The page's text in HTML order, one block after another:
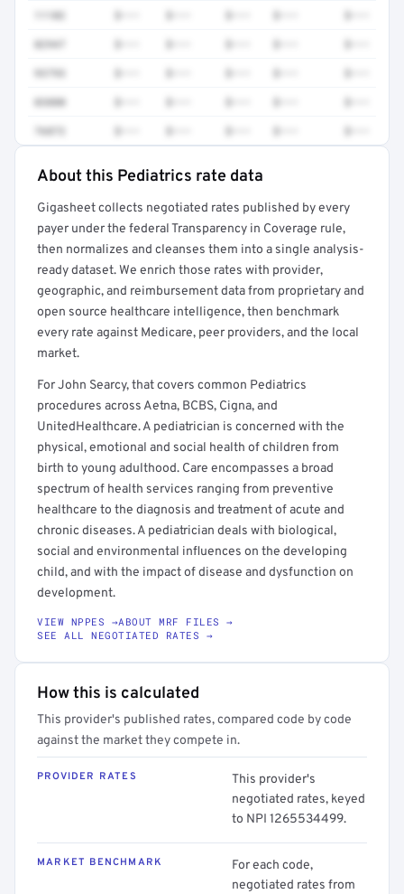
11102
82947
83880
76872
Get a sample of these rates in your free report →
About this Pediatrics rate data
Gigasheet collects negotiated rates published by every
payer under the federal Transparency in Coverage rule,
then normalizes and cleanses them into a single analysis-
ready dataset. We enrich those rates with provider,
geographic, and reimbursement data from proprietary and
open source healthcare intelligence, then benchmark
every rate against Medicare, peer providers, and the local
market.
For John Searcy, that covers common Pediatrics
procedures across Aetna, BCBS, Cigna, and
UnitedHealthcare. A pediatrician is concerned with the
physical, emotional and social health of children from
birth to young adulthood. Care encompasses a broad
spectrum of health services ranging from preventive
healthcare to the diagnosis and treatment of acute and
chronic diseases. A pediatrician deals with biological,
social and environmental influences on the developing
child, and with the impact of disease and dysfunction on
development.
VIEW NPPES →ABOUT MRF FILES →
SEE ALL NEGOTIATED RATES →
How this is calculated
This provider's published rates, compared code by code
against the market they compete in.
PROVIDER RATES
This provider's
negotiated rates, keyed
to NPI 1265534499.
MARKET BENCHMARK
For each code,
negotiated rates from